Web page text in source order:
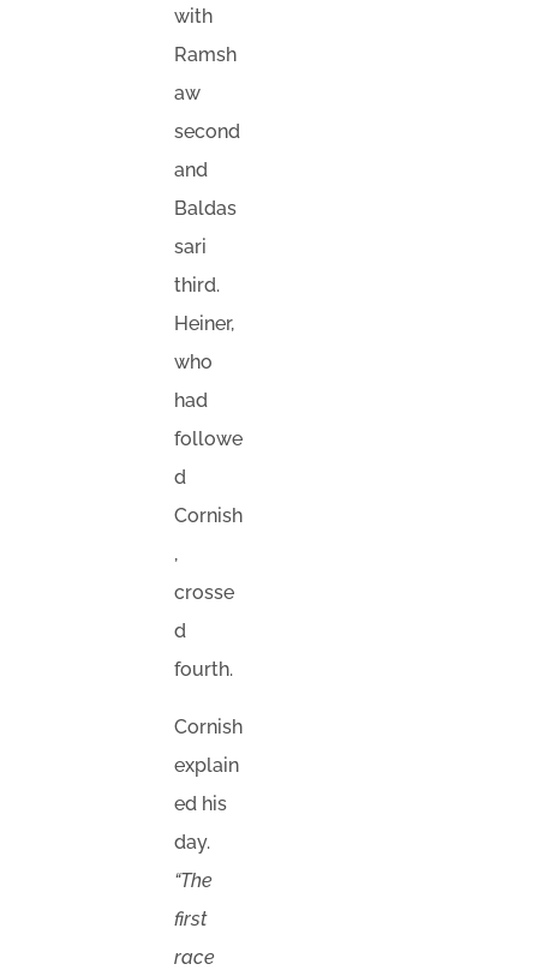
with
Ramsh
aw
second
and
Baldas
sari
third.
Heiner,
who
had
followe
d
Cornish
,
crosse
d
fourth.
Cornish
explain
ed his
day.
“The
first
race